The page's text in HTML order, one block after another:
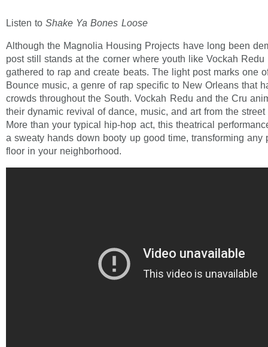
Listen toShake Ya Bones Loose
Although the Magnolia Housing Projects have long been
post still stands at the corner where youth like Vockah Redu
gathered to rap and create beats. The light post marks one
Bounce music, a genre of rap specific to New Orleans that
crowds throughout the South. Vockah Redu and the Cru
their dynamic revival of dance, music, and art from the
More than your typical hip-hop act, this theatrical
a sweaty hands down booty up good time, transforming any
floor in your neighborhood.